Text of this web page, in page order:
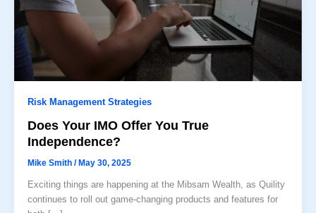
Risk Management Strategies
Does Your IMO Offer You True
Independence?
Mike Smith /May 30, 2025
Exciting things are happening at the Mibsam Wealth, as Quility
continues to roll out game-changing products and features for